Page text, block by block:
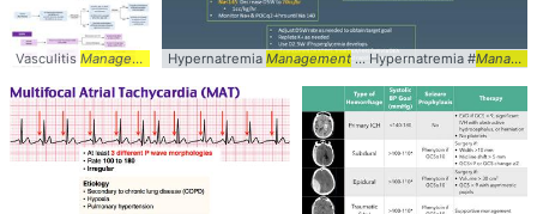
Vasculitis Management ... for Treatment &Management... #Vasculitis #
Hypernatremia Management ... Hypernatremia #Management